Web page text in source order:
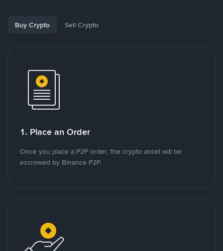
Buy Crypto Sell Crypto
1. Place an Order
Once you place a P2P order, the crypto asset will be
escrowed by Binance P2P.